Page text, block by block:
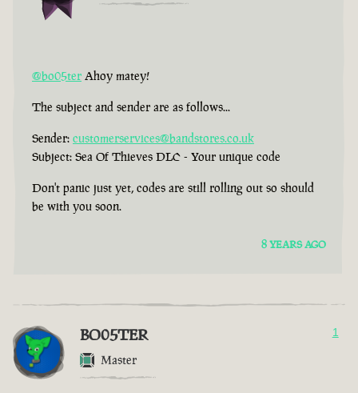
@bo05ter Ahoy matey!
The subject and sender are as follows...
Sender: customerservices@bandstores.co.uk
Subject: Sea Of Thieves DLC - Your unique code
Don't panic just yet, codes are still rolling out so should
be with you soon.
8 YEARS AGO
BO05TER
Master
1